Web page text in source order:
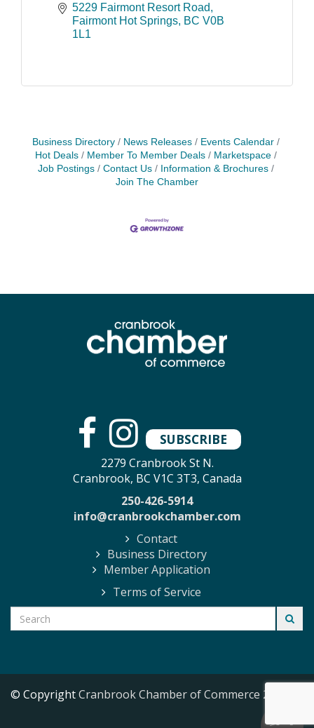
Creek on the picturesque Mineral
Mountain Ziplines course.
5229 Fairmont Resort Road
Fairmont Hot Springs BC V0B
1L1
Business Directory News Releases
Events Calendar
Hot Deals
Member To Member Deals
Marketspace
Job Postings
Contact Us
Information & Brochures
Join The Chamber
SUBSCRIBE
2279 Cranbrook St N.
Cranbrook, BC V1C 3T3, Canada
250-426-5914
info@cranbrookchamber.com
Contact
Business Directory
Member Application
Terms of Service
© CopyrightCranbrook Chamber of Commerce 2026